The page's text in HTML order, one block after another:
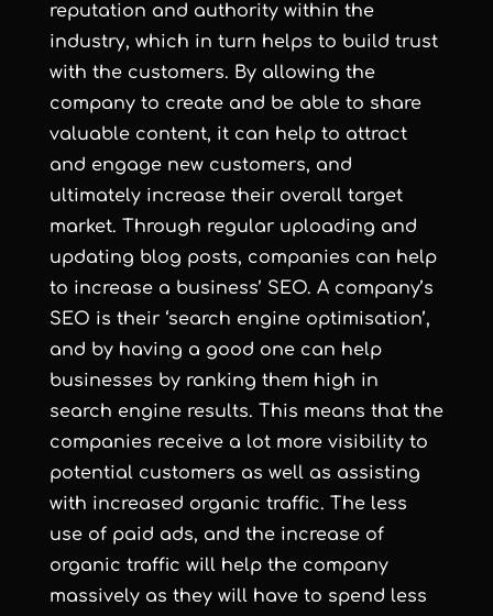
reputation and authority within the
industry, which in turn helps to build trust
with the customers. By allowing the
company to create and be able to share
valuable content, it can help to attract
and engage new customers, and
ultimately increase their overall target
market. Through regular uploading and
updating blog posts, companies can help
to increase a business’ SEO. A company’s
SEO is their ‘search engine optimisation’,
and by having a good one can help
businesses by ranking them high in
search engine results. This means that the
companies receive a lot more visibility to
potential customers as well as assisting
with increased organic traffic. The less
use of paid ads, and the increase of
organic traffic will help the company
massively as they will have to spend less